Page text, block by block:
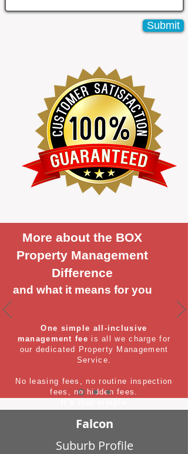
Submit
More about the BOX
Property Management
Difference
and what it means for you
One simple all-inclusive
management fee is all we charge for
our dedicated Property Management
Service.
No leasing fees, no routine inspection
fees, no hidden fees.
Falcon
Suburb Profile